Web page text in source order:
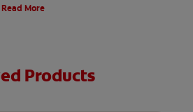
Read More
Products